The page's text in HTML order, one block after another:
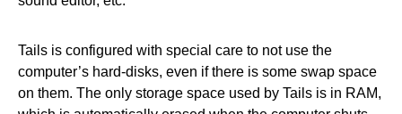
Tails is configured with special care to not use the
computer’s hard-disks, even if there is some swap space
on them. The only storage space used by Tails is in RAM,